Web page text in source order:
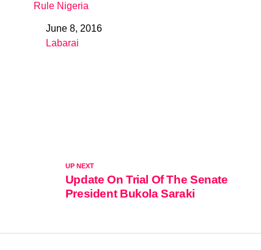
Rule Nigeria
DateJune 8, 2016
In relation to
Labarai
UP NEXT
Update On Trial Of The Senate
President Bukola Saraki